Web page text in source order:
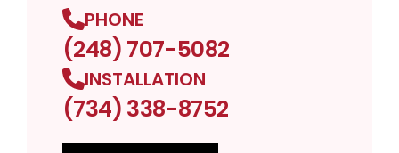
PHONE
(248) 707-5082
INSTALLATION
(734) 338-8752